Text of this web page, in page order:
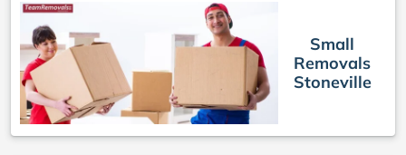
Small
Removals
Stoneville